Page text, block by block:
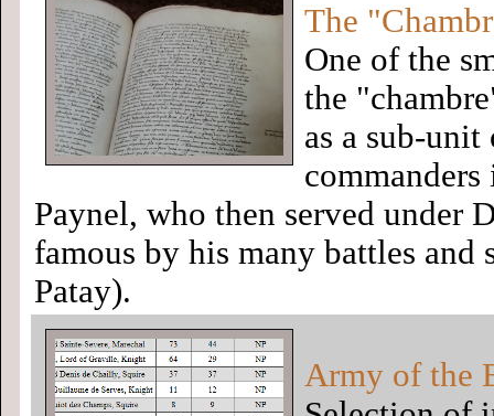
The
One of the
the
as a sub-
Paynel, who then served under
famous by his many battles and
Patay).
Army of the